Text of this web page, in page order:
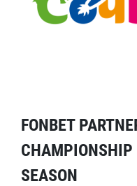
FONBET
SEASON